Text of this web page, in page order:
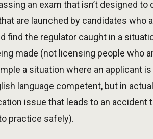
an exam that isn’t designed to
are launched by candidates who
find the regulator caught in a
made (not licensing people who
a situation where an applicant
language competent, but in
issue that leads to an
practice safely).